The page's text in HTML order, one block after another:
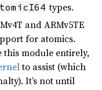
types.
and ARMv5TE
for atomics.
this module entirely,
to assist (which
It’s not until